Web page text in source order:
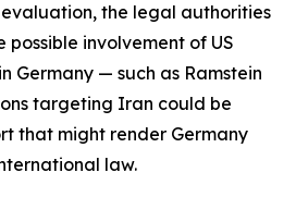
the legal authorities
possible involvement of US
Germany — such as Ramstein
targeting Iran could be
that might render Germany
law.